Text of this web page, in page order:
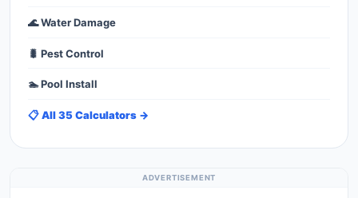
🌊 Water Damage
🐛 Pest Control
🏊 Pool Install
📋 All 35 Calculators →
ADVERTISEMENT